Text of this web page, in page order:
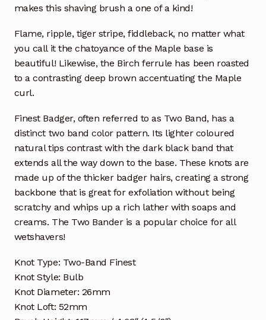
makes this shaving brush a one of a kind!
Flame, ripple, tiger stripe, fiddleback, no matter what
you call it the chatoyance of the Maple base is
beautiful! Likewise, the Birch ferrule has been roasted
to a contrasting deep brown accentuating the Maple
curl.
Finest Badger, often referred to as Two Band, has a
distinct two band color pattern. Its lighter coloured
natural tips contrast with the dark black band that
extends all the way down to the base. These knots are
made up of the thicker badger hairs, creating a strong
backbone that is great for exfoliation without being
scratchy and whips up a rich lather with soaps and
creams. The Two Bander is a popular choice for all
wetshavers!
Knot Type: Two-Band Finest
Knot Style: Bulb
Knot Diameter: 26mm
Knot Loft: 52mm